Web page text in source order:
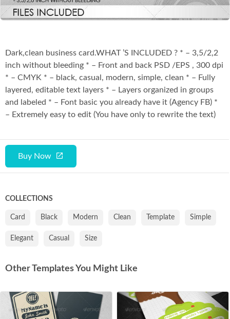
Buy Now
Dark,clean business card.WHAT ’S INCLUDED ? * – 3,5/2,2
inch without bleeding * – Front and back PSD /EPS , 300 dpi
* – CMYK * – black, casual, modern, simple, clean * – Fully
layered, editable text layers * – Layers organized in groups
and labeled * – Font basic you already have it (Agency FB) *
– Extremely easy to edit (You have only to rewrite the text)
COLLECTIONS
Card Black Modern Clean Template Simple
Elegant Casual Size
Other Templates You Might Like